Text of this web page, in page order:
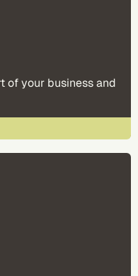
of your business and